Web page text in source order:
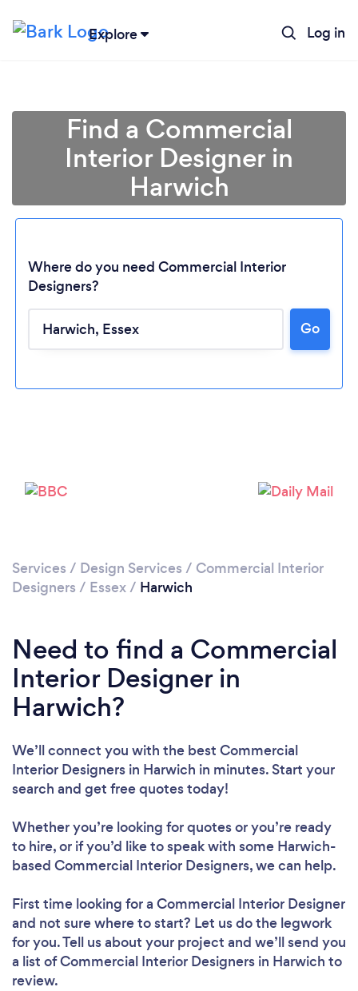
Explore Log in
Loading...
Find a Commercial
Interior Designer in
Harwich
Where do you need Commercial Interior
Designers?
Go
Services / Design Services / Commercial Interior
Designers / Essex/ Harwich
Need to find a Commercial
Interior Designer in
Harwich?
We’ll connect you with the best Commercial
Interior Designers in Harwich in minutes. Start your
search and get free quotes today!
Whether you’re looking for quotes or you’re ready
to hire, or if you’d like to speak with some Harwich-
based Commercial Interior Designers, we can help.
First time looking for a Commercial Interior Designer
and not sure where to start? Let us do the legwork
for you. Tell us about your project and we’ll send you
a list of Commercial Interior Designers in Harwich to
review.